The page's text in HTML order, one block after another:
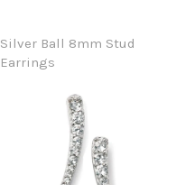
Silver Ball 8mm Stud
Earrings